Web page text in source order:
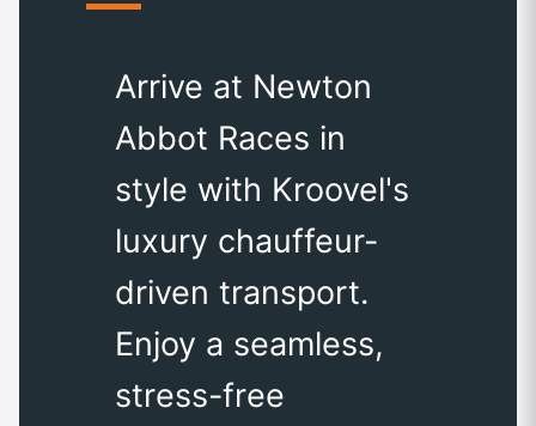
Arrive at Newton
Abbot Races in
style with Kroovel's
luxury chauffeur-
driven transport.
Enjoy a seamless,
stress-free